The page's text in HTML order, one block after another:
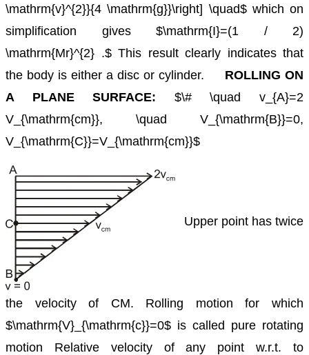
\mathrm{v}^{2}}{4 \mathrm{g}}\right] \quad$ which on
simplification gives $\mathrm{I}=(1 / 2)
\mathrm{Mr}^{2} .$ This result clearly indicates that
the body is either a disc or cylinder.
ROLLING ON
A PLANE SURFACE:
$\# \quad v_{A}=2
V_{\mathrm{cm}}, \quad V_{\mathrm{B}}=0,
V_{\mathrm{C}}=V_{\mathrm{cm}}$
Upper point has twice
the velocity of CM.
Rolling motion for which
$\mathrm{V}_{\mathrm{c}}=0$ is called pure rotating
motion
Relative velocity of any point w.r.t. to